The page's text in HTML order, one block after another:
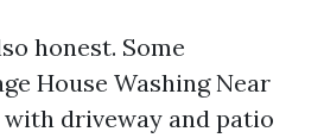
honest. Some
House Washing Near
driveway and patio